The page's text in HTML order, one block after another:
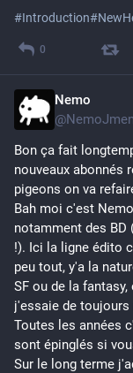
#Introduction#
0
Nemo
@
Bon ça fait
nouveaux abonnés
pigeons on va
Bah moi c'est
notamment des BD
!). Ici la ligne édito
peu tout, y'a la
SF ou de la
j'essaie de
Toutes les années
sont épinglés si
Sur le long terme